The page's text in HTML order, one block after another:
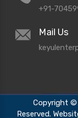
+91-
Mail Us
Copyright ©
Reserved.